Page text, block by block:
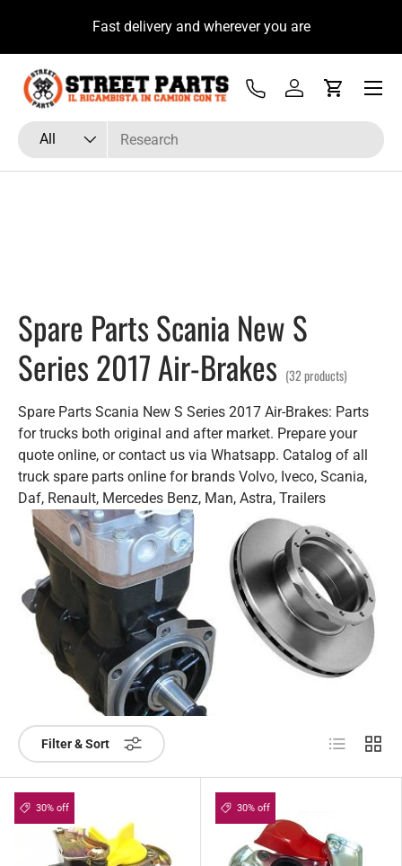
Skip to content
WhatsApp
Search
Product type
All
Tel Log inCart
Menu
Spare Parts Scania New S
Series 2017 Air-Brakes (32 products)
Spare Parts Scania New S Series 2017 Air-Brakes: Parts
for trucks both original and after market. Prepare your
quote online, or contact us via Whatsapp. Catalog of all
truck spare parts online for brands Volvo, Iveco, Scania,
Daf, Renault, Mercedes Benz, Man, Astra, Trailers
Filter & Sort List Grid
30% off 30% off